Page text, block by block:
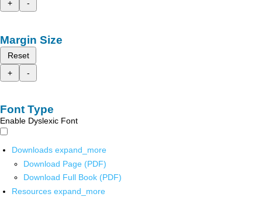
+
-
Margin Size
Reset
+
-
Font Type
Enable Dyslexic Font
Downloads expand_more
Download Page (PDF)
Download Full Book (PDF)
Resources expand_more